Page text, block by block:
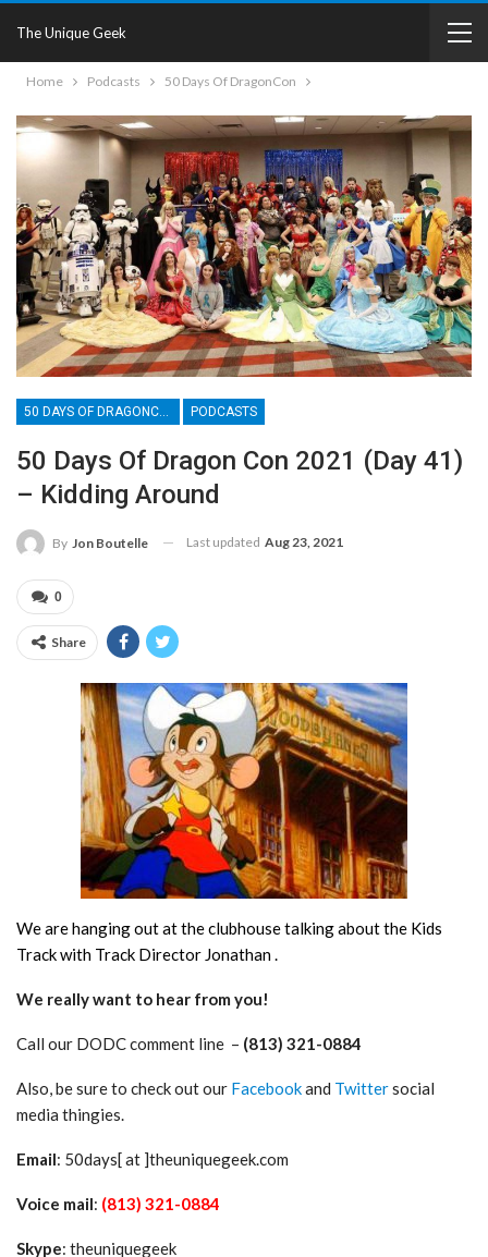
The Unique Geek
Home Podcasts 50 Days Of DragonCon
PODCASTS
50 Days Of Dragon Con 2021 (Day 41)
– Kidding Around
By Jon Boutelle Last updated Aug 23, 2021
0
Share
We are hanging out at the clubhouse talking about the Kids
Track with Track Director Jonathan .
We really want to hear from you!
Call our DODC comment line – (813) 321-0884
Also, be sure to check out our Facebookand Twittersocial
media thingies.
Email: 50days[ at ]theuniquegeek.com
Voice mail: (813) 321-0884
Skype: theuniquegeek